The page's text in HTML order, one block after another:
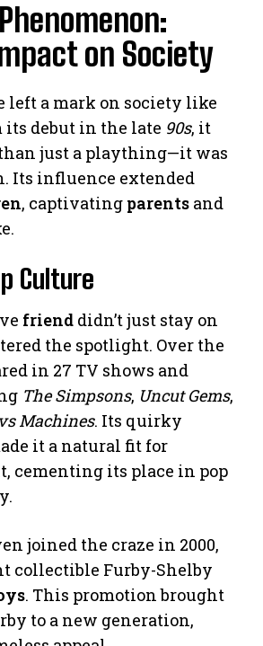
on Society
left a mark on society like
its debut in the late 90s, it
just a plaything—it was
Its influence extended
, captivating parents and
Culture
friend didn’t just stay on
the spotlight. Over the
in 27 TV shows and
The Simpsons, Uncut Gems,
Machines. Its quirky
it a natural fit for
cementing its place in pop
joined the craze in 2000,
collectible Furby-Shelby
. This promotion brought
to a new generation,